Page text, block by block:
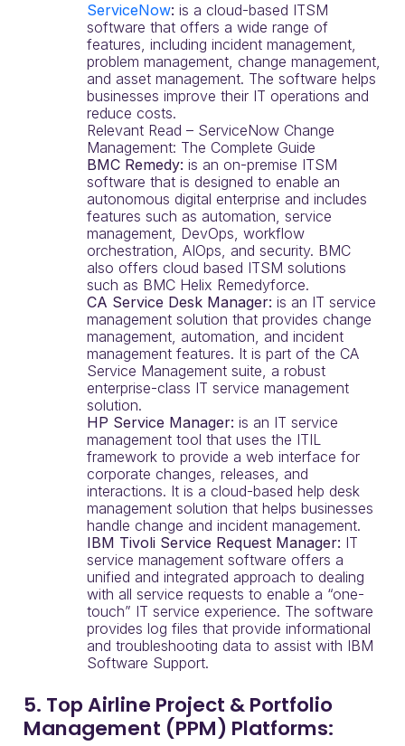
ServiceNow: is a cloud-based ITSM
software that offers a wide range of
features, including incident management,
problem management, change management,
and asset management. The software helps
businesses improve their IT operations and
reduce costs.
Relevant Read – ServiceNow Change
Management: The Complete Guide
BMC Remedy: is an on-premise ITSM
software that is designed to enable an
autonomous digital enterprise and includes
features such as automation, service
management, DevOps, workflow
orchestration, AIOps, and security. BMC
also offers cloud based ITSM solutions
such as BMC Helix Remedyforce.
CA Service Desk Manager: is an IT service
management solution that provides change
management, automation, and incident
management features. It is part of the CA
Service Management suite, a robust
enterprise-class IT service management
solution.
HP Service Manager: is an IT service
management tool that uses the ITIL
framework to provide a web interface for
corporate changes, releases, and
interactions. It is a cloud-based help desk
management solution that helps businesses
handle change and incident management.
IBM Tivoli Service Request Manager: IT
service management software offers a
unified and integrated approach to dealing
with all service requests to enable a “one-
touch” IT service experience. The software
provides log files that provide informational
and troubleshooting data to assist with IBM
Software Support.
5. Top Airline Project & Portfolio
Management (PPM) Platforms: